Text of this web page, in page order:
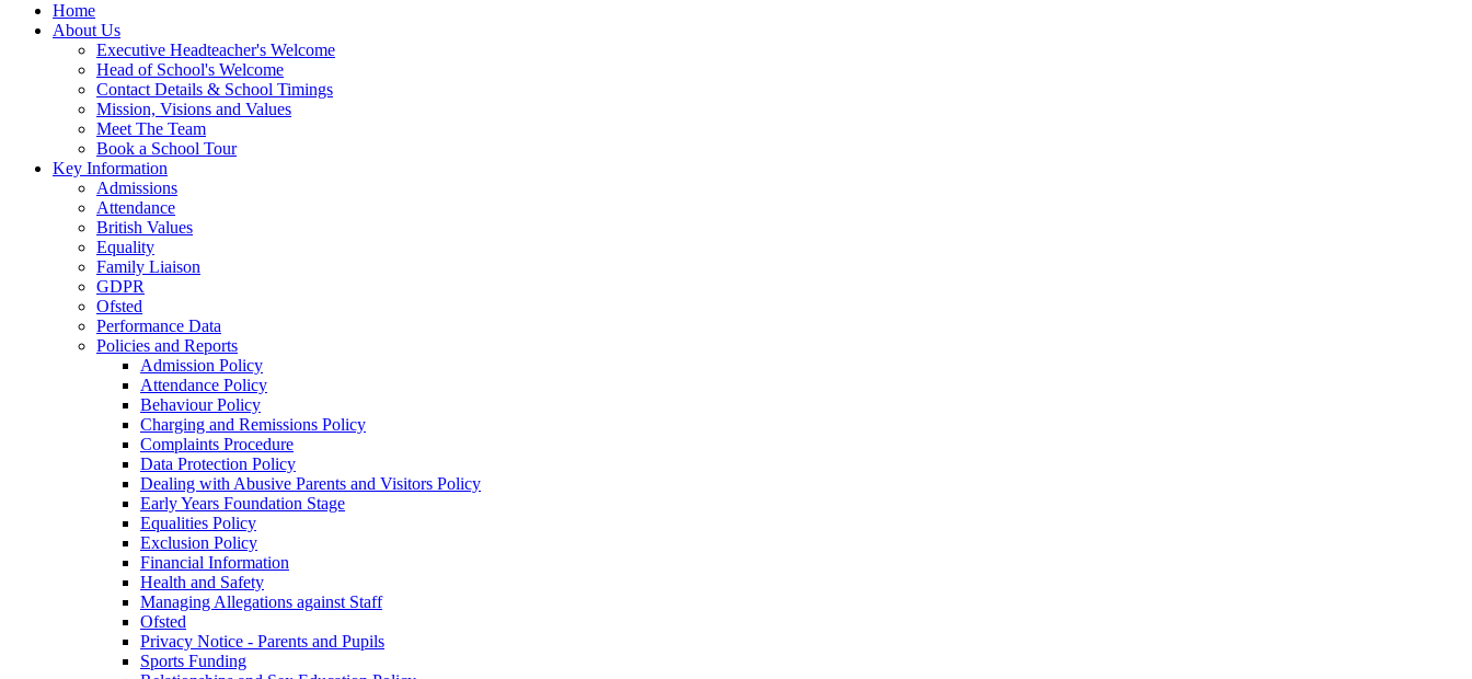
Home
About Us
Executive Headteacher's Welcome
Head of School's Welcome
Contact Details & School Timings
Mission, Visions and Values
Meet The Team
Book a School Tour
Key Information
Admissions
Attendance
British Values
Equality
Family Liaison
GDPR
Ofsted
Performance Data
Policies and Reports
Admission Policy
Attendance Policy
Behaviour Policy
Charging and Remissions Policy
Complaints Procedure
Data Protection Policy
Dealing with Abusive Parents and Visitors Policy
Early Years Foundation Stage
Equalities Policy
Exclusion Policy
Financial Information
Health and Safety
Managing Allegations against Staff
Ofsted
Privacy Notice - Parents and Pupils
Sports Funding